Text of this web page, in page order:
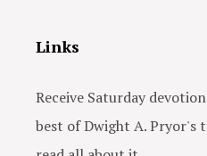
Links
Receive Saturday
best of Dwight A. Pryor's